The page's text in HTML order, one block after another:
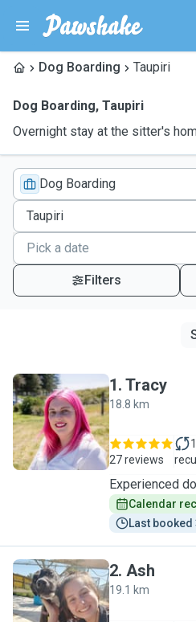
Dog Boarding Taupiri
Dog Boarding, Taupiri
Overnight stay at the sitter's
Dog Boarding
Filters
T
1. Tracy
18.8 km
27 reviews
Experienced
Calendar
Last
A
2. Ash
19.1 km